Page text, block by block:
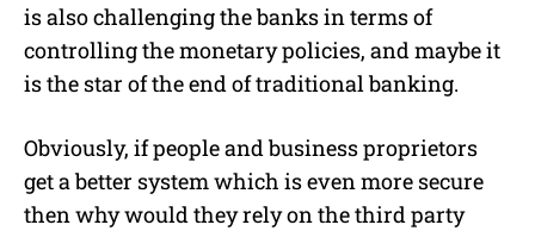
is also challenging the banks in terms of
controlling the monetary policies, and maybe it
is the star of the end of traditional banking.
Obviously, if people and business proprietors
get a better system which is even more secure
then why would they rely on the third party